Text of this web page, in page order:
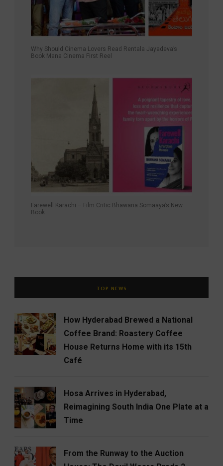
Why Should Cinema Lovers Read Rentala Jayadeva’s
Book Mana Cinema First Reel
Farewell Karachi – Film Critic Bhawana Somaaya’s New
Book
TOP NEWS
How Hyderabad Brewed a National
Coffee Brand: Roastery Coffee
House Returns Home with its 15th
Café
Hosa Arrives in Hyderabad,
Reimagining South India One Plate at a
Time
From the Runway to the Auction